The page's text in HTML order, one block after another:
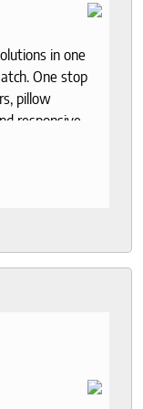
in one
One stop
pillow
responsive